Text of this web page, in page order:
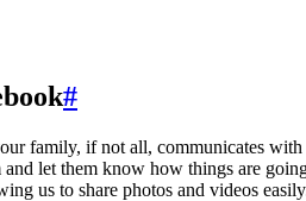
#
family, if not all, communicates with
let them know how things are
us to share photos and videos